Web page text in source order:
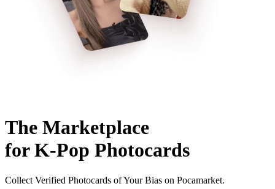
The Marketplace
for K-Pop Photocards
Collect Verified Photocards of Your Bias on Pocamarket.